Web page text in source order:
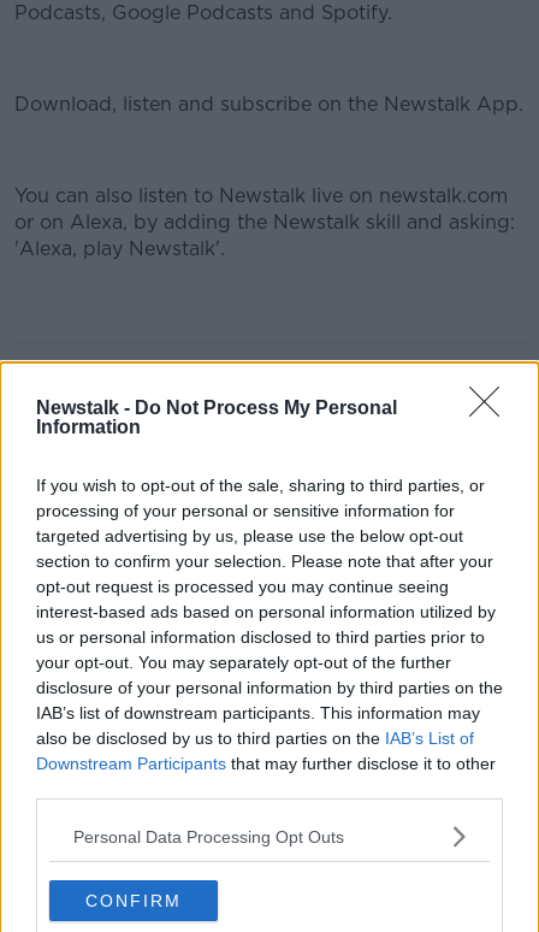
Newstalk - Do Not Process My Personal
Information
If you wish to opt-out of the sale, sharing to third parties, or
processing of your personal or sensitive information for
targeted advertising by us, please use the below opt-out
section to confirm your selection. Please note that after your
opt-out request is processed you may continue seeing
interest-based ads based on personal information utilized by
us or personal information disclosed to third parties prior to
your opt-out. You may separately opt-out of the further
disclosure of your personal information by third parties on the
IAB’s list of downstream participants. This information may
also be disclosed by us to third parties on the IAB’s List of
Downstream Participants that may further disclose it to other
Personal Data Processing Opt Outs
CONFIRM
Podcasts, Google Podcasts and Spotify.
Download, listen and subscribe on the Newstalk App.
#AD
You can also listen to Newstalk live on newstalk.com
or on Alexa, by adding the Newstalk skill and asking:
'Alexa, play Newstalk'.
READ MORE ABOUT
#NEWSTALKFM AIDAN DONNELLY
BREAKFAST BUSINESS WITH JOE LYNAM
BUSINESS MARKETS AND WEBSITES
DAVY STOCKBROKERS
Related Episodes
Israel rejects Trump’s Gaza peace
plan
00:07:33
The rise of silver screen spirituality
THE CLAIRE BYRNE SHOW